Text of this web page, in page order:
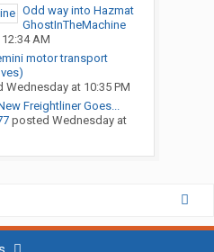
Odd way into Hazmat
GhostInTheMachine
AM
motor transport
Wednesday at 10:35 PM
Freightliner Goes...
posted Wednesday at